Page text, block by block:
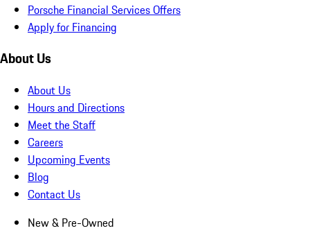
Porsche Financial Services Offers
Apply for Financing
About Us
About Us
Hours and Directions
Meet the Staff
Careers
Upcoming Events
Blog
Contact Us
New & Pre-Owned